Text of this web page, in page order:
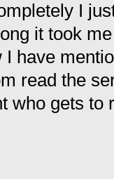
I
it took
I have
read the
who gets